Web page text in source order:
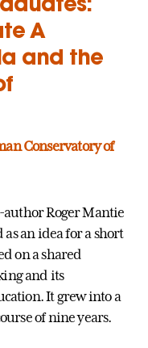
A
and the
Conservatory of
author Roger Mantie
an idea for a short
on a shared
and its
It grew into a
of nine years.